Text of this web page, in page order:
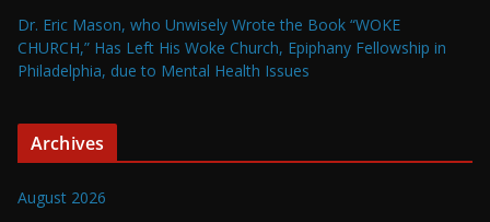
Dr. Eric Mason, who Unwisely Wrote the Book “WOKE
CHURCH,” Has Left His Woke Church, Epiphany Fellowship in
Philadelphia, due to Mental Health Issues
Archives
August 2026